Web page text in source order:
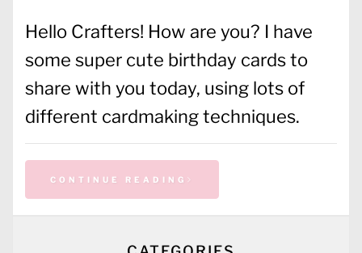
Hello Crafters! How are you? I have
some super cute birthday cards to
share with you today, using lots of
different cardmaking techniques.
CONTINUE READING